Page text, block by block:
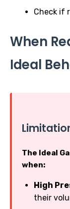
Check if
When
Ideal
The Ideal
when:
High
their